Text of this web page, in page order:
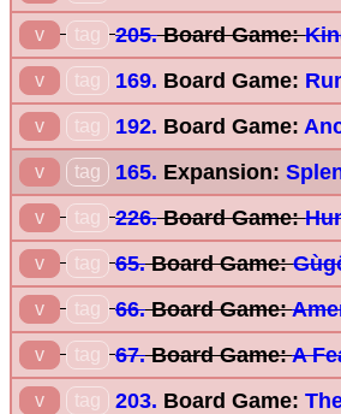
v tag 205.Board Game:
v tag 169. Board Game:
v tag 192. Board Game:
v tag 165. Expansion:
v tag 226.Board Game:
v tag 65.Board Game:
v tag 66.Board Game:
v tag 67.Board Game:A
v tag 203. Board Game: